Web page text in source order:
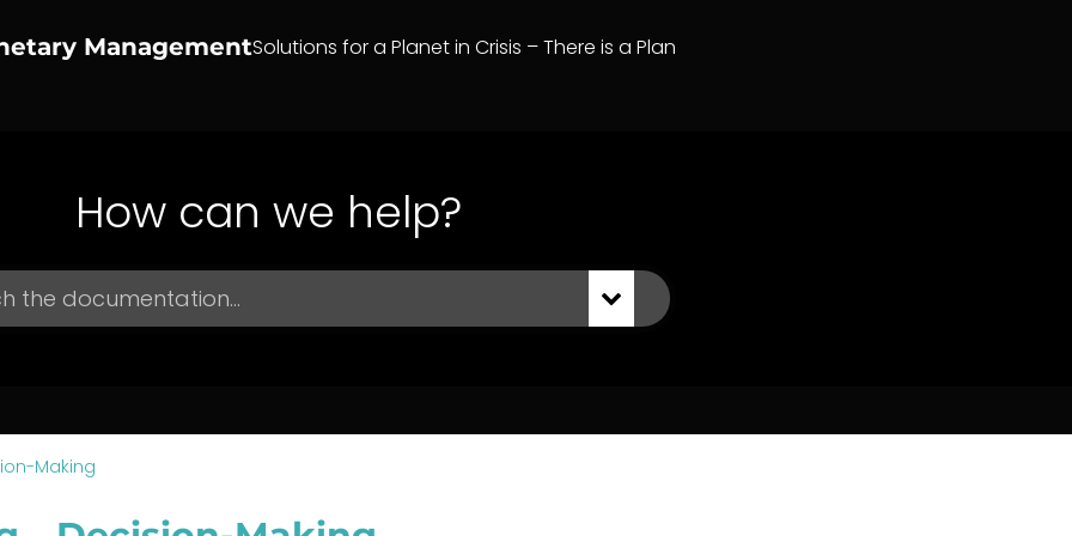
ManagementSolutions for a Planet in Crisis – There is a Plan
How can we help?
Making